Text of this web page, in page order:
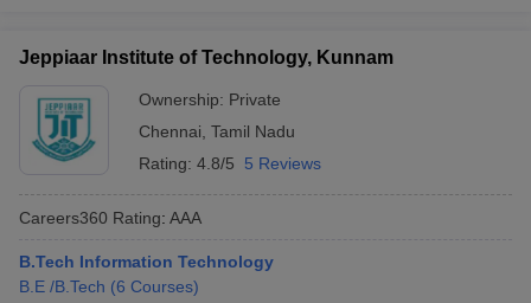
Jeppiaar Institute of Technology, Kunnam
Ownership: Private
Chennai Tamil Nadu
Rating: 4.8/5 5 Reviews
Careers360 Rating: AAA
B.Tech Information Technology
B.E /B.Tech (6 Courses)